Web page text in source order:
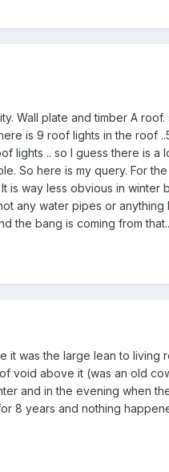
Wall plate and timber A
is 9 roof lights in the roof
.. so I guess there is a
So here is my query. For the
way less obvious in winter
any water pipes or anything
the bang is coming from
was the large lean to living
void above it (was an old
and in the evening when
8 years and nothing